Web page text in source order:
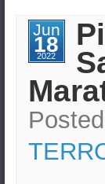
Jun
18
2022